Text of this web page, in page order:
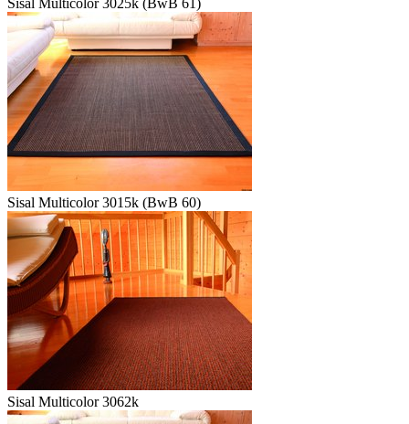
Sisal Multicolor 3015k (BwB 60)
Sisal Multicolor 3062k